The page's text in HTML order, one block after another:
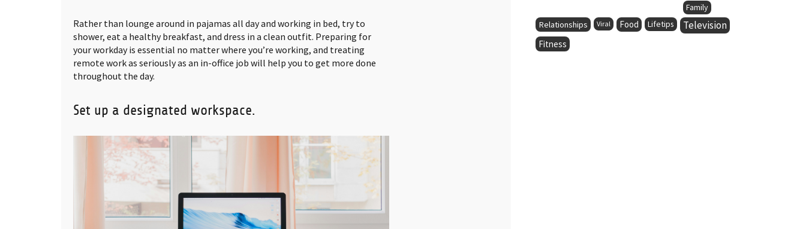
Rather than lounge around in pajamas all day and working in bed, try to
shower, eat a healthy breakfast, and dress in a clean outfit. Preparing for
your workday is essential no matter where you’re working, and treating
remote work as seriously as an in-office job will help you to get more done
throughout the day.
Set up a designated workspace.
Family
Relationships
Viral Food Lifetips Television
Fitness